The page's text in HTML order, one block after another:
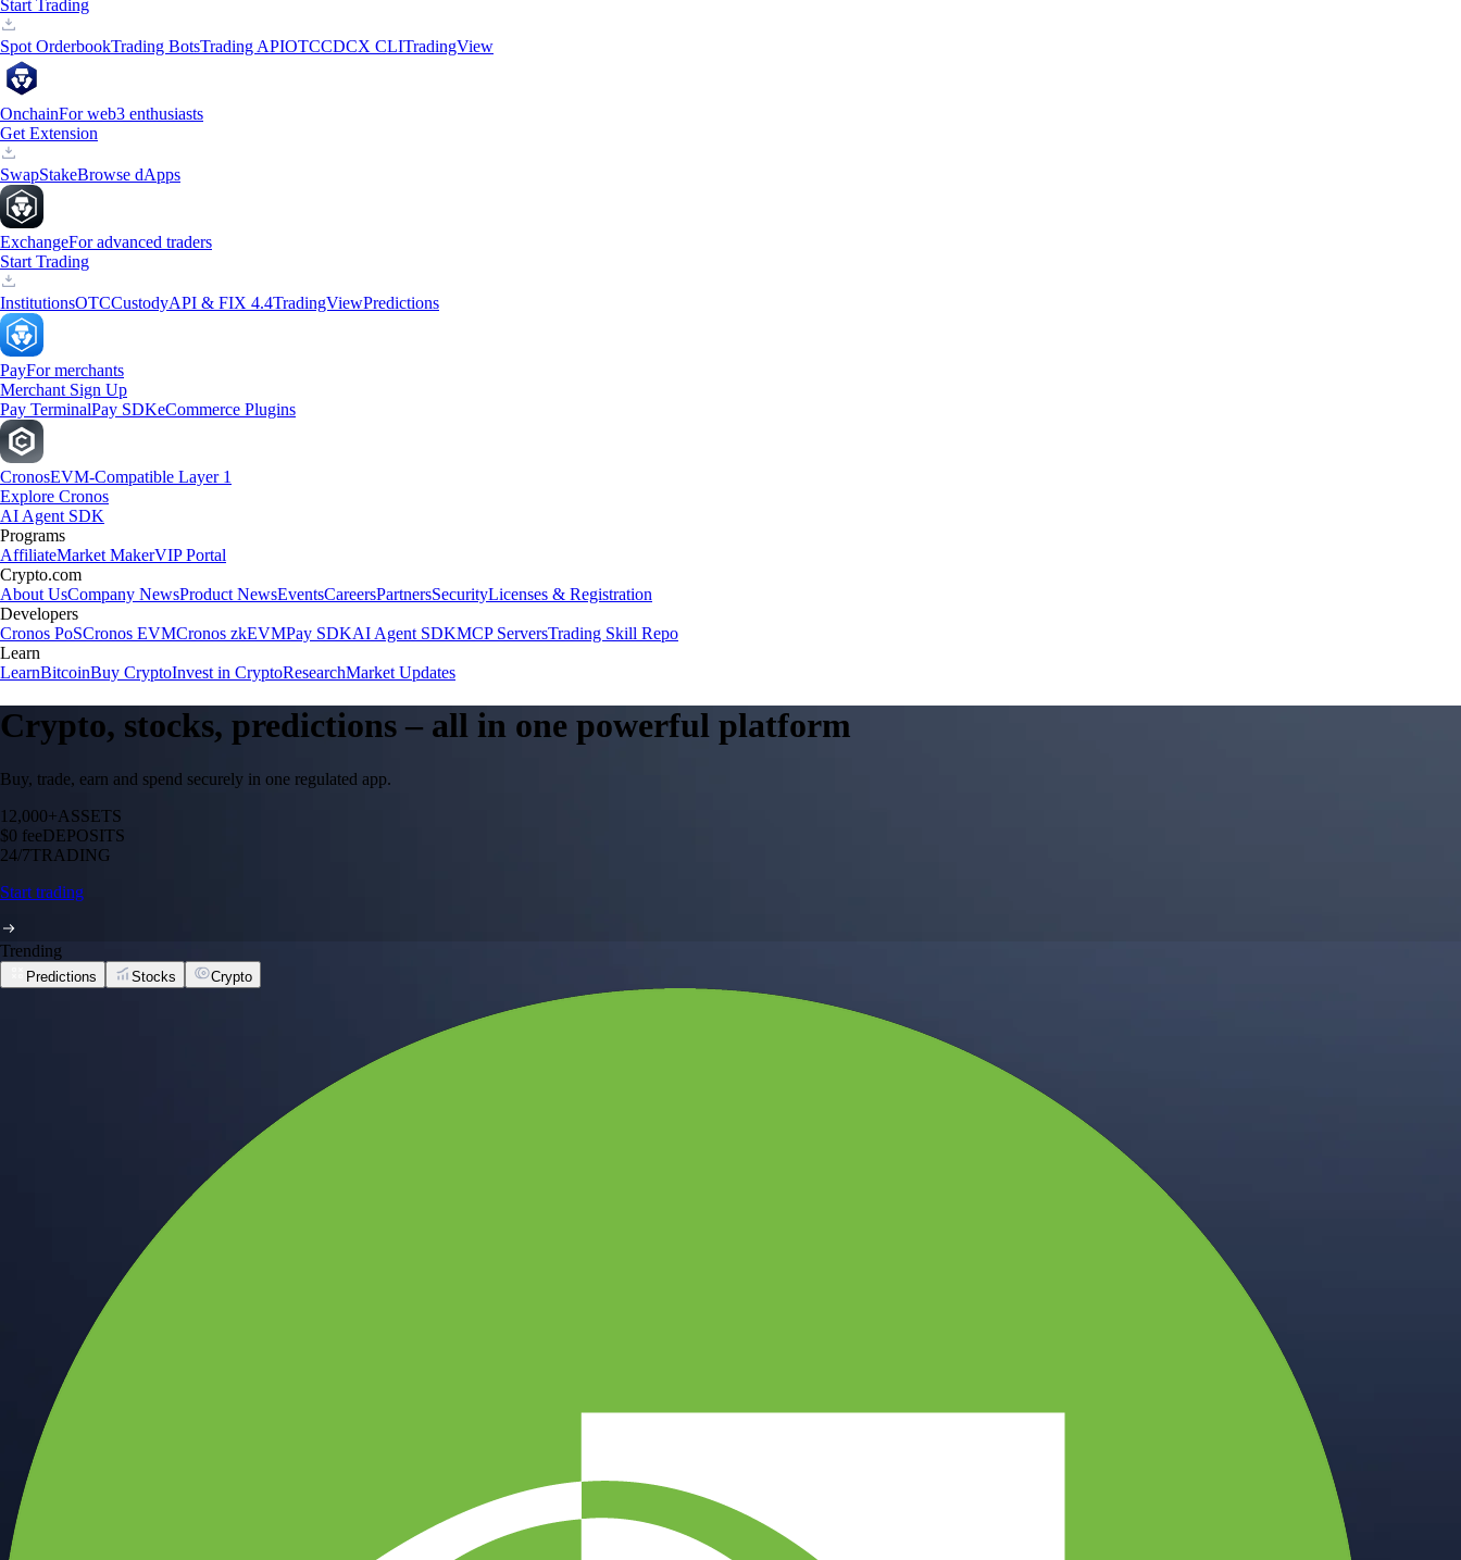
Start Trading
Spot OrderbookTrading BotsTrading APIOTCCDCX CLITradingView
OnchainFor web3 enthusiasts
Get Extension
SwapStakeBrowse dApps
ExchangeFor advanced traders
Start Trading
InstitutionsOTCCustodyAPI & FIX 4.4TradingViewPredictions
PayFor merchants
Merchant Sign Up
Pay TerminalPay SDKeCommerce Plugins
CronosEVM-Compatible Layer 1
Explore Cronos
AI Agent SDK
Programs
AffiliateMarket MakerVIP Portal
Crypto.com
About UsCompany NewsProduct NewsEventsCareersPartnersSecurityLicenses & Registration
Developers
Cronos PoSCronos EVMCronos zkEVMPay SDKAI Agent SDKMCP ServersTrading Skill Repo
Learn
LearnBitcoinBuy CryptoInvest in CryptoResearchMarket Updates
Crypto, stocks, predictions – all in one powerful platform
Buy, trade, earn and spend securely in one regulated app.
12,000+ASSETS
$0 feeDEPOSITS
24/7TRADING
Start trading
Trending
Predictions Stocks Crypto